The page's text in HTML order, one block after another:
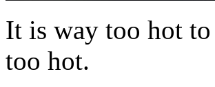
It is way too hot
too hot.